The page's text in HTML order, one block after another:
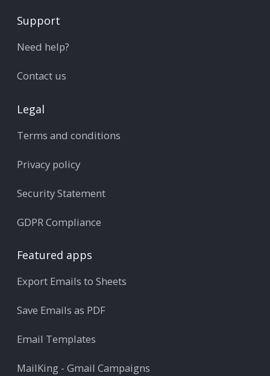
Support
Need help?
Contact us
Legal
Terms and conditions
Privacy policy
Security Statement
GDPR Compliance
Featured apps
Export Emails to Sheets
Save Emails as PDF
Email Templates
MailKing - Gmail Campaigns